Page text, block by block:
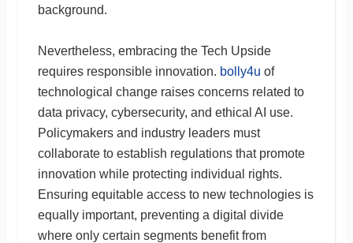
background.
Nevertheless, embracing the Tech Upside
requires responsible innovation. bolly4u of
technological change raises concerns related to
data privacy, cybersecurity, and ethical AI use.
Policymakers and industry leaders must
collaborate to establish regulations that promote
innovation while protecting individual rights.
Ensuring equitable access to new technologies is
equally important, preventing a digital divide
where only certain segments benefit from